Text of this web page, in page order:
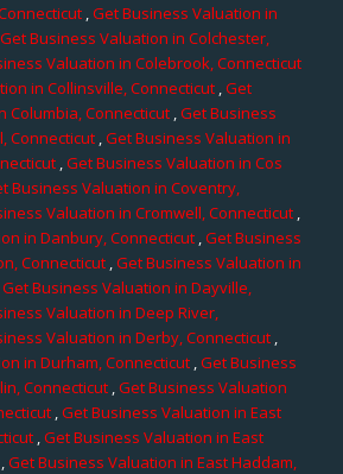
,Get Business Valuation in
Get Business Valuation in Colchester,
Valuation in Colebrook, Connecticut
in Collinsville, Connecticut,Get
Columbia, Connecticut ,Get Business
Connecticut,Get Business Valuation in
,Get Business Valuation in Cos
Business Valuation in Coventry,
Valuation in Cromwell, Connecticut,
in Danbury, Connecticut,Get Business
Connecticut,Get Business Valuation in
Get Business Valuation in Dayville,
Valuation in Deep River,
Valuation in Derby, Connecticut,
in Durham, Connecticut,Get Business
Connecticut,Get Business Valuation
,Get Business Valuation in East
,Get Business Valuation in East
,Get Business Valuation in East Haddam,